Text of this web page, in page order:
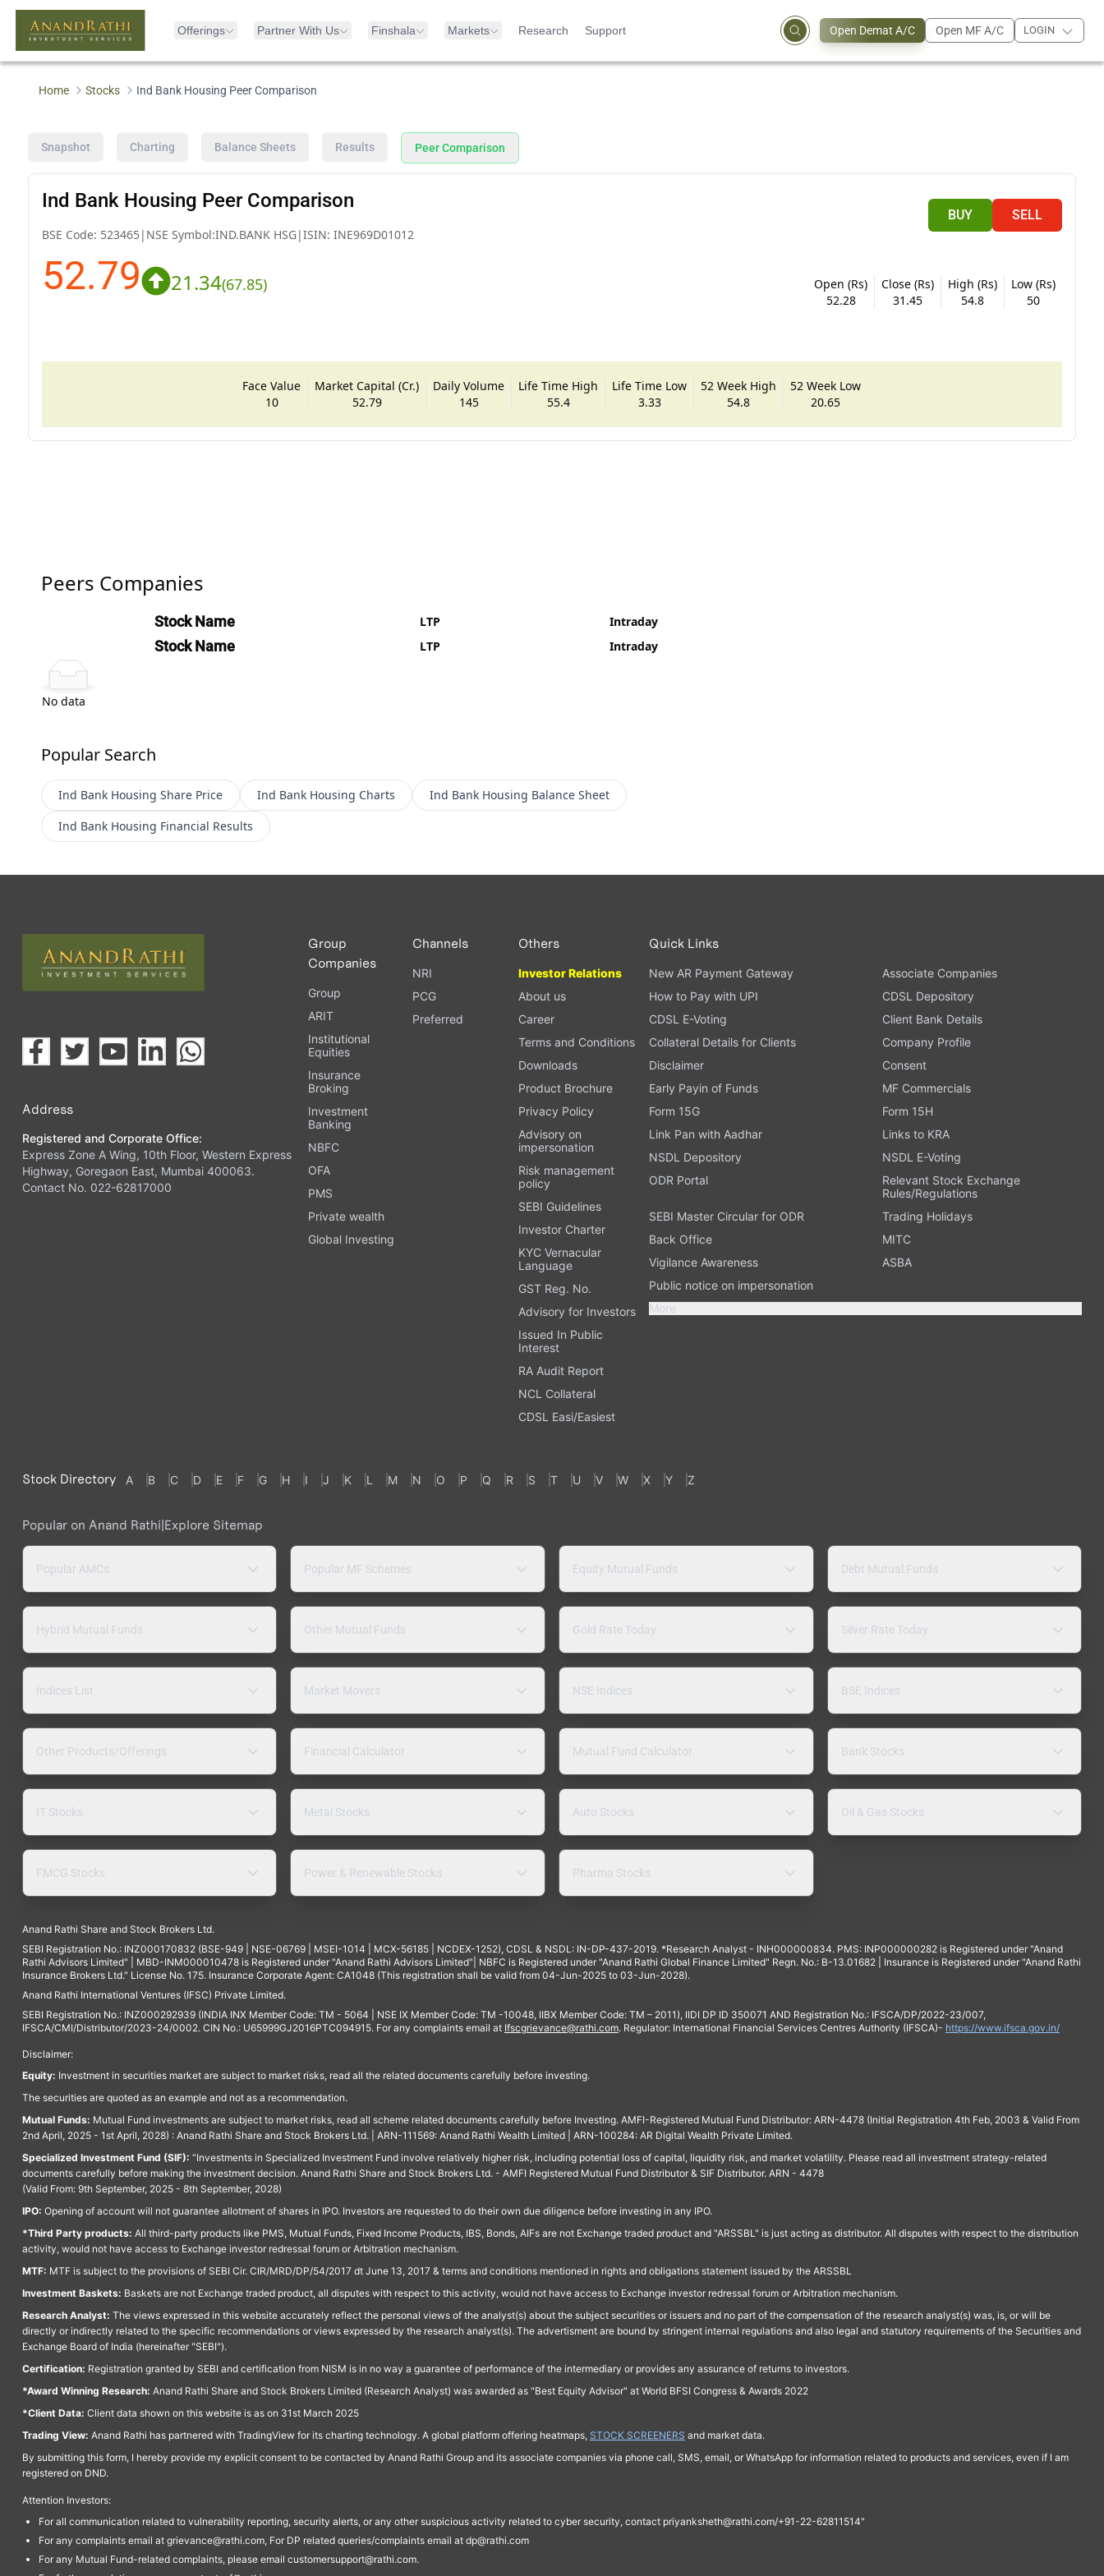
Offerings Partner With Us Finshala Markets Research Support Open Demat A/C Open MF A/C LOGIN
Home Stocks Ind Bank Housing Peer Comparison
Snapshot Charting Balance Sheets Results Peer Comparison
Ind Bank Housing Peer Comparison
BSE Code: 523465| NSE Symbol:IND.BANK HSG|ISIN: INE969D01012
BUY SELL
52.79 21.34(67.85)
Open (Rs)
52.28
Close (Rs)
31.45
High (Rs)
54.8
Low (Rs)
50
Face Value
10
Market Capital (Cr.)
52.79
Daily Volume
145
Life Time High
55.4
Life Time Low
3.33
52 Week High
54.8
52 Week Low
20.65
Peers Companies
Stock Name LTP Intraday
Stock Name LTP Intraday
No data
Popular Search
Ind Bank Housing Share Price Ind Bank Housing Charts Ind Bank Housing Balance Sheet
Ind Bank Housing Financial Results
Address
Registered and Corporate Office:
Express Zone A Wing, 10th Floor, Western Express
Highway, Goregaon East, Mumbai 400063.
Contact No. 022-62817000
Group
Companies
Group
ARIT
Institutional
Equities
Insurance
Broking
Investment
Banking
NBFC
OFA
PMS
Private wealth
Global Investing
Channels
NRI
PCG
Preferred
Others
Investor Relations
About us
Career
Terms and Conditions
Downloads
Product Brochure
Privacy Policy
Advisory on
impersonation
Risk management
policy
SEBI Guidelines
Investor Charter
KYC Vernacular
Language
GST Reg. No.
Advisory for Investors
Issued In Public
Interest
RA Audit Report
NCL Collateral
CDSL Easi/Easiest
Quick Links
New AR Payment Gateway
Associate Companies
How to Pay with UPI
CDSL Depository
CDSL E-Voting
Client Bank Details
Collateral Details for Clients
Company Profile
Disclaimer
Consent
Early Payin of Funds
MF Commercials
Form 15G
Form 15H
Link Pan with Aadhar
Links to KRA
NSDL Depository
NSDL E-Voting
ODR Portal
Relevant Stock Exchange
Rules/Regulations
SEBI Master Circular for ODR
Trading Holidays
Back Office
MITC
Vigilance Awareness
ASBA
Public notice on impersonation
More
Stock Directory A B C D E F G H I J K L M N O P Q R S T U V W X Y Z
Popular on Anand Rathi|Explore Sitemap
Popular AMCs Popular MF Schemes Equity Mutual Funds Debt Mutual Funds
Hybrid Mutual Funds Other Mutual Funds Gold Rate Today Silver Rate Today
Indices List Market Movers NSE Indices BSE Indices
Other Products/Offerings Financial Calculator Mutual Fund Calculator Bank Stocks
IT Stocks Metal Stocks Auto Stocks Oil & Gas Stocks
FMCG Stocks Power & Renewable Stocks Pharma Stocks
Anand Rathi Share and Stock Brokers Ltd.
SEBI Registration No.: INZ000170832 (BSE-949 | NSE-06769 | MSEI-1014 | MCX-56185 | NCDEX-1252), CDSL & NSDL: IN-DP-437-2019. *Research Analyst - INH000000834. PMS: INP000000282 is Registered under "Anand
Rathi Advisors Limited" | MBD-INM000010478 is Registered under "Anand Rathi Advisors Limited"| NBFC is Registered under "Anand Rathi Global Finance Limited" Regn. No.: B-13.01682 | Insurance is Registered under "Anand Rathi
Insurance Brokers Ltd." License No. 175. Insurance Corporate Agent: CA1048 (This registration shall be valid from 04-Jun-2025 to 03-Jun-2028).
Anand Rathi International Ventures (IFSC) Private Limited.
SEBI Registration No.: INZ000292939 (INDIA INX Member Code: TM - 5064 | NSE IX Member Code: TM -10048, IIBX Member Code: TM – 2011), IIDI DP ID 350071 AND Registration No.: IFSCA/DP/2022-23/007,
IFSCA/CMI/Distributor/2023-24/0002. CIN No.: U65999GJ2016PTC094915. For any complaints email at Ifscgrievance@rathi.com. Regulator: International Financial Services Centres Authority (IFSCA)- https://www.ifsca.gov.in/
Disclaimer:
Equity: Investment in securities market are subject to market risks, read all the related documents carefully before investing.
The securities are quoted as an example and not as a recommendation.
Mutual Funds: Mutual Fund investments are subject to market risks, read all scheme related documents carefully before Investing. AMFI-Registered Mutual Fund Distributor: ARN-4478 (Initial Registration 4th Feb, 2003 & Valid From
2nd April, 2025 - 1st April, 2028) : Anand Rathi Share and Stock Brokers Ltd. | ARN-111569: Anand Rathi Wealth Limited | ARN-100284: AR Digital Wealth Private Limited.
Specialized Investment Fund (SIF): “Investments in Specialized Investment Fund involve relatively higher risk, including potential loss of capital, liquidity risk, and market volatility. Please read all investment strategy-related
documents carefully before making the investment decision. Anand Rathi Share and Stock Brokers Ltd. - AMFI Registered Mutual Fund Distributor & SIF Distributor. ARN - 4478
(Valid From: 9th September, 2025 - 8th September, 2028)
IPO: Opening of account will not guarantee allotment of shares in IPO. Investors are requested to do their own due diligence before investing in any IPO.
*Third Party products: All third-party products like PMS, Mutual Funds, Fixed Income Products, IBS, Bonds, AIFs are not Exchange traded product and "ARSSBL" is just acting as distributor. All disputes with respect to the distribution
activity, would not have access to Exchange investor redressal forum or Arbitration mechanism.
MTF: MTF is subject to the provisions of SEBI Cir. CIR/MRD/DP/54/2017 dt June 13, 2017 & terms and conditions mentioned in rights and obligations statement issued by the ARSSBL
Investment Baskets: Baskets are not Exchange traded product, all disputes with respect to this activity, would not have access to Exchange investor redressal forum or Arbitration mechanism.
Research Analyst: The views expressed in this website accurately reflect the personal views of the analyst(s) about the subject securities or issuers and no part of the compensation of the research analyst(s) was, is, or will be
directly or indirectly related to the specific recommendations or views expressed by the research analyst(s). The advertisment are bound by stringent internal regulations and also legal and statutory requirements of the Securities and
Exchange Board of India (hereinafter "SEBI").
Certification: Registration granted by SEBI and certification from NISM is in no way a guarantee of performance of the intermediary or provides any assurance of returns to investors.
*Award Winning Research: Anand Rathi Share and Stock Brokers Limited (Research Analyst) was awarded as "Best Equity Advisor" at World BFSI Congress & Awards 2022
*Client Data: Client data shown on this website is as on 31st March 2025
Trading View: Anand Rathi has partnered with TradingView for its charting technology. A global platform offering heatmaps, STOCK SCREENERS and market data.
By submitting this form, I hereby provide my explicit consent to be contacted by Anand Rathi Group and its associate companies via phone call, SMS, email, or WhatsApp for information related to products and services, even if I am
registered on DND.
Attention Investors:
For all communication related to vulnerability reporting, security alerts, or any other suspicious activity related to cyber security, contact priyanksheth@rathi.com/+91-22-62811514"
For any complaints email at grievance@rathi.com, For DP related queries/complaints email at dp@rathi.com
For any Mutual Fund-related complaints, please email customersupport@rathi.com.